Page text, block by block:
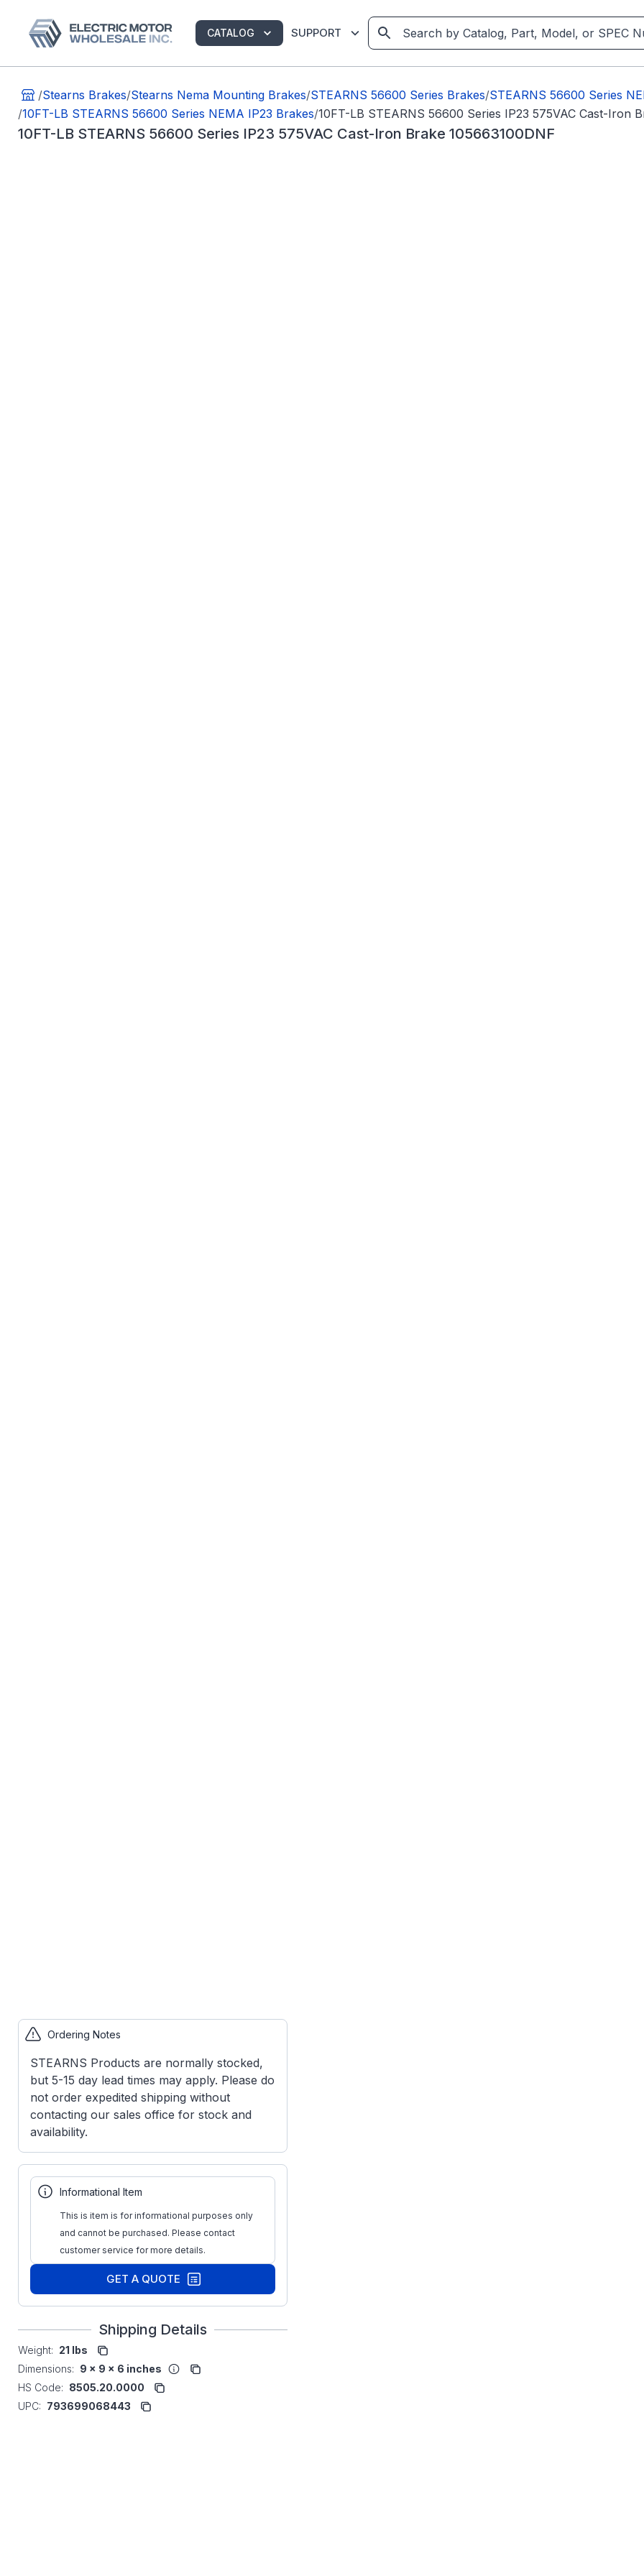
CATALOG SUPPORT
/Stearns Brakes/Stearns Nema Mounting Brakes/STEARNS 56600 Series Brakes/STEARNS 56600 Series
/10FT-LB STEARNS 56600 Series NEMA IP23 Brakes/10FT-LB STEARNS 56600 Series IP23 575VAC Cast-Iron
10FT-LB STEARNS 56600 Series IP23 575VAC Cast-Iron Brake 105663100DNF
Ordering Notes
STEARNS Products are normally stocked,
but 5-15 day lead times may apply. Please do
not order expedited shipping without
contacting our sales office for stock and
availability.
Informational Item
This is item is for informational purposes only
and cannot be purchased. Please contact
customer service for more details.
GET A QUOTE
Shipping Details
Weight: 21 lbs
Dimensions: 9 x 9 x 6 inches
HS Code: 8505.20.0000
UPC: 793699068443